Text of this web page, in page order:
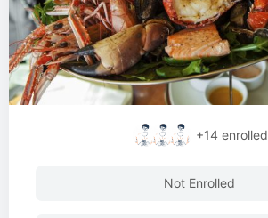
+14 enrolled
Not Enrolled